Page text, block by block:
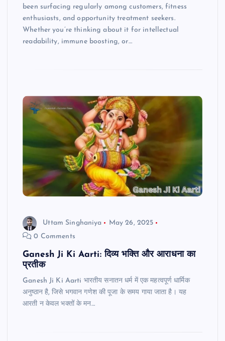
been surfacing regularly among customers, fitness
enthusiasts, and opportunity treatment seekers.
Whether you’re thinking about it for intellectual
readability, immune boosting, or…
Uttam Singhaniya
May 26, 2025
0 Comments
Ganesh Ji Ki Aarti: दिव्य भक्ति और आराधना का
प्रतीक
Ganesh Ji Ki Aarti भारतीय सनातन धर्म में एक महत्वपूर्ण धार्मिक
अनुष्ठान है, जिसे भगवान गणेश की पूजा के समय गाया जाता है। यह
आरती न केवल भक्तों के मन…